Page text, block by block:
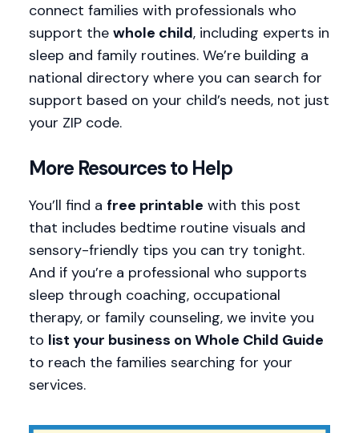
connect families with professionals who
support the whole child, including experts in
sleep and family routines. We’re building a
national directory where you can search for
support based on your child’s needs, not just
your ZIP code.
More Resources to Help
You’ll find a free printable with this post
that includes bedtime routine visuals and
sensory-friendly tips you can try tonight.
And if you’re a professional who supports
sleep through coaching, occupational
therapy, or family counseling, we invite you
to list your business on Whole Child Guide
to reach the families searching for your
services.